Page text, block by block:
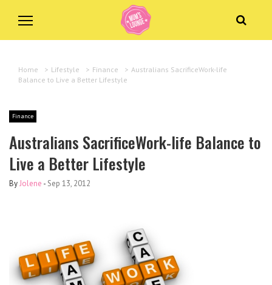
Home > Lifestyle > Finance > Australians SacrificeWork-life
Balance to Live a Better Lifestyle
Finance
Australians SacrificeWork-life Balance to
Live a Better Lifestyle
ByJolene - Sep 13, 2012